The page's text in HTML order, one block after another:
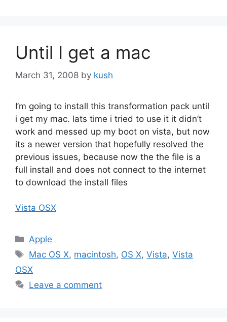
Until I get a mac
March 31, 2008 by kush
I’m going to install this transformation pack until
i get my mac. lats time i tried to use it it didn’t
work and messed up my boot on vista, but now
its a newer version that hopefully resolved the
previous issues, because now the the file is a
full install and does not connect to the internet
to download the install files
Vista OSX
Categories
Apple
Tags
Mac OS X, macintosh, OS X,Vista,Vista
OSX
Leave a comment